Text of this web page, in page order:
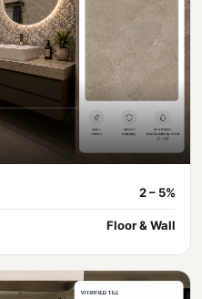
2 – 5%
Floor & Wall